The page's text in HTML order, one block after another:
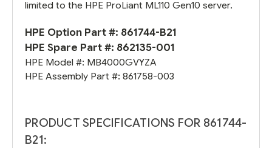
limited to the HPE ProLiant ML110 Gen10 server.
HPE Option Part #: 861744-B21
HPE Spare Part #: 862135-001
HPE Model #: MB4000GVYZA
HPE Assembly Part #: 861758-003
PRODUCT SPECIFICATIONS FOR 861744-
B21: